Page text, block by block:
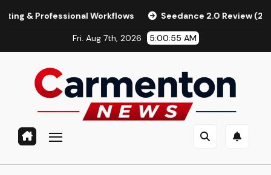
Workflows Seedance 2.0 Review (2026):
Fri. Aug 7th, 2026 5:00:55 AM